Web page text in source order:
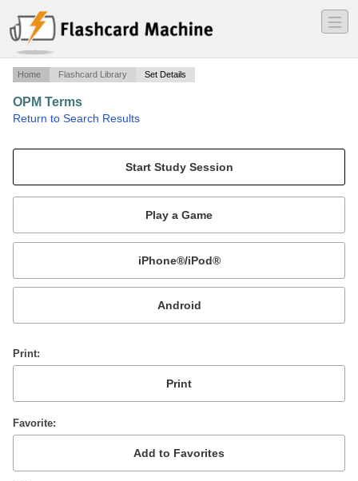
―
―
―
Home Flashcard Library Set Details
OPM Terms
Return to Search Results
Mobile:
or
Print
Favorite